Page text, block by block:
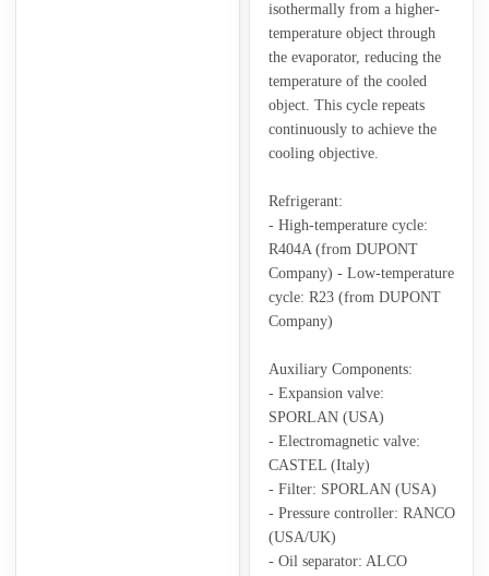
isothermally from a higher-
temperature object through
the evaporator, reducing the
temperature of the cooled
object. This cycle repeats
continuously to achieve the
cooling objective.
Refrigerant:
- High-temperature cycle:
R404A (from DUPONT
Company) - Low-temperature
cycle: R23 (from DUPONT
Company)
Auxiliary Components:
- Expansion valve:
SPORLAN (USA)
- Electromagnetic valve:
CASTEL (Italy)
- Filter: SPORLAN (USA)
- Pressure controller: RANCO
(USA/UK)
- Oil separator: ALCO